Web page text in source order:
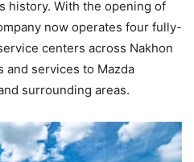
history. With the opening of
now operates four fully-
centers across Nakhon
and services to Mazda
surrounding areas.